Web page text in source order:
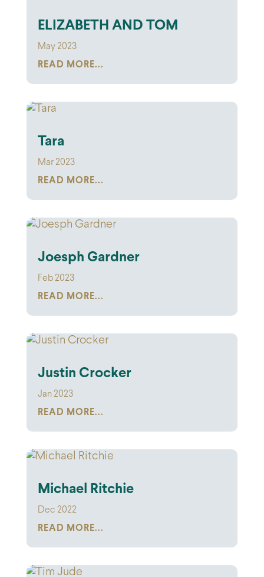
ELIZABETH AND TOM
May 2023
READ MORE...
Tara
Mar 2023
READ MORE...
Joesph Gardner
Feb 2023
READ MORE...
Justin Crocker
Jan 2023
READ MORE...
Michael Ritchie
Dec 2022
READ MORE...